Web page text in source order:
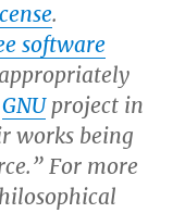
.
software
GNUproject in
works being
For more